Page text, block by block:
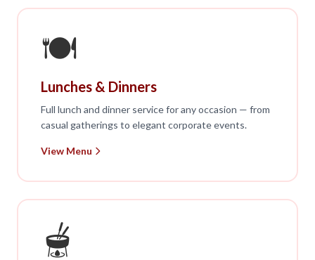
🍽️
Lunches & Dinners
Full lunch and dinner service for any occasion — from
casual gatherings to elegant corporate events.
View Menu
🫕